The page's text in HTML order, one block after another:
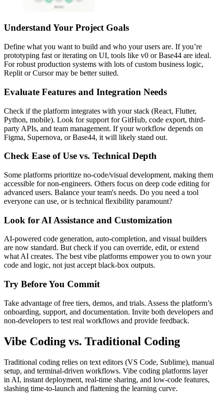
Understand Your Project Goals
Define what you want to build and who your users are. If you’re
prototyping fast or iterating on UI, tools like v0 or Base44 are ideal.
For robust production systems with lots of custom business logic,
Replit or Cursor may be better suited.
Evaluate Features and Integration Needs
Check if the platform integrates with your stack (React, Flutter,
Python, mobile). Look for support for GitHub, code export, third-
party APIs, and team management. If your workflow depends on
Figma, Supernova, or Base44, it will likely stand out.
Check Ease of Use vs. Technical Depth
Some platforms prioritize no-code/visual development, making them
accessible for non-engineers. Others focus on deep code editing for
advanced users. Balance your team's needs. Do you need a tool
everyone can use, or is technical flexibility paramount?
Look for AI Assistance and Customization
AI-powered code generation, auto-completion, and visual builders
are now standard. But check if you can override, edit, or extend
what AI creates. The best vibe platforms empower you to own your
code and logic, not just accept black-box outputs.
Try Before You Commit
Take advantage of free tiers, demos, and trials. Assess the platform’s
onboarding, support, and documentation. Invite both developers and
non-developers to test real workflows and provide feedback.
Vibe Coding vs. Traditional Coding
Traditional coding relies on text editors (VS Code, Sublime), manual
setup, and terminal-driven workflows. Vibe coding platforms layer
in AI, instant deployment, real-time sharing, and low-code features,
slashing time-to-launch and flattening the learning curve.